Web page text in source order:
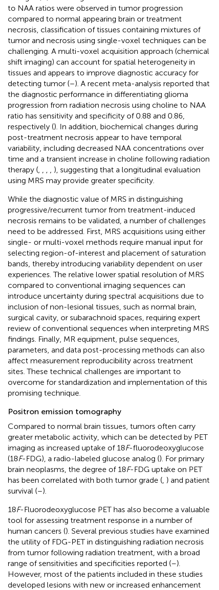
to NAA ratios were observed in tumor progression
compared to normal appearing brain or treatment
necrosis, classification of tissues containing mixtures of
tumor and necrosis using single-voxel techniques can be
challenging. A multi-voxel acquisition approach (chemical
shift imaging) can account for spatial heterogeneity in
tissues and appears to improve diagnostic accuracy for
detecting tumor (–). A recent meta-analysis reported that
the diagnostic performance in differentiating glioma
progression from radiation necrosis using choline to NAA
ratio has sensitivity and specificity of 0.88 and 0.86,
respectively (). In addition, biochemical changes during
post-treatment necrosis appear to have temporal
variability, including decreased NAA concentrations over
time and a transient increase in choline following radiation
therapy (
), suggesting that a longitudinal evaluation
using MRS may provide greater specificity.
While the diagnostic value of MRS in distinguishing
progressive/recurrent tumor from treatment-induced
necrosis remains to be validated, a number of challenges
need to be addressed. First, MRS acquisitions using either
single- or multi-voxel methods require manual input for
selecting region-of-interest and placement of saturation
bands, thereby introducing variability dependent on user
experiences. The relative lower spatial resolution of MRS
compared to conventional imaging sequences can
introduce uncertainty during spectral acquisitions due to
inclusion of non-lesional tissues, such as normal brain,
surgical cavity, or subarachnoid spaces, requiring expert
review of conventional sequences when interpreting MRS
findings. Finally, MR equipment, pulse sequences,
parameters, and data post-processing methods can also
affect measurement reproducibility across treatment
sites. These technical challenges are important to
overcome for standardization and implementation of this
promising technique.
Positron emission tomography
Compared to normal brain tissues, tumors often carry
greater metabolic activity, which can be detected by PET
imaging as increased uptake of 18F-fluorodeoxyglucose
(18F-FDG), a radio-labeled glucose analog (). For primary
brain neoplasms, the degree of 18F-FDG uptake on PET
has been correlated with both tumor grade ( ) and patient
survival (–).
18F-Fluorodeoxyglucose PET has also become a valuable
tool for assessing treatment response in a number of
human cancers (). Several previous studies have examined
the utility of FDG-PET in distinguishing radiation necrosis
from tumor following radiation treatment, with a broad
range of sensitivities and specificities reported (–).
However, most of the patients included in these studies
developed lesions with new or increased enhancement